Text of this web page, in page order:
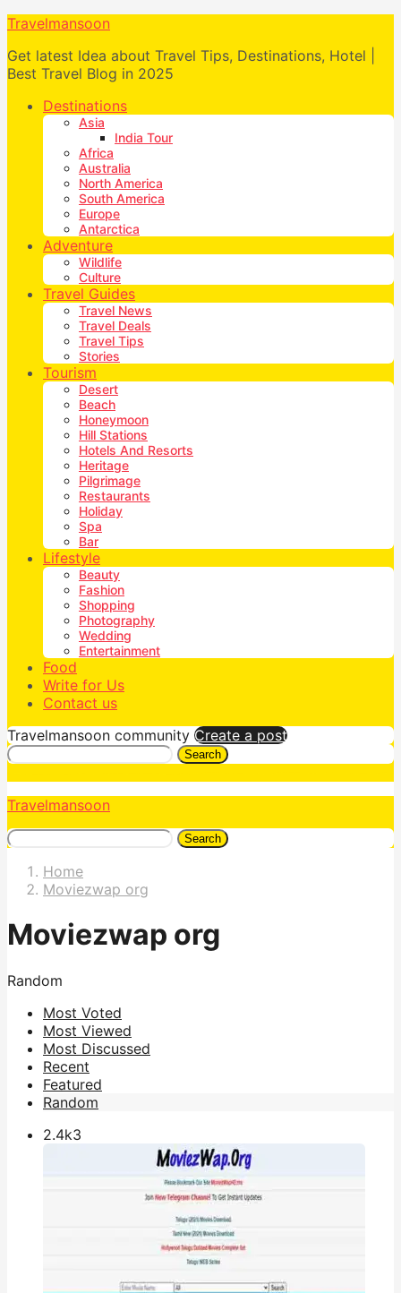
Travelmansoon
Get latest Idea about Travel Tips, Destinations, Hotel |
Best Travel Blog in 2025
Destinations
Asia
India Tour
Africa
Australia
North America
South America
Europe
Antarctica
Adventure
Wildlife
Culture
Travel Guides
Travel News
Travel Deals
Travel Tips
Stories
Tourism
Desert
Beach
Honeymoon
Hill Stations
Hotels And Resorts
Heritage
Pilgrimage
Restaurants
Holiday
Spa
Bar
Lifestyle
Beauty
Fashion
Shopping
Photography
Wedding
Entertainment
Food
Write for Us
Contact us
Travelmansoon community Create a post
Search
Travelmansoon
Search
Home
Moviezwap org
Moviezwap org
Random
Most Voted
Most Viewed
Most Discussed
Recent
Featured
Random
2.4k3